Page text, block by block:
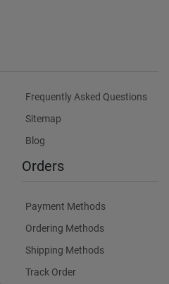
Frequently Asked Questions
Sitemap
Blog
Orders
Payment Methods
Ordering Methods
Shipping Methods
Track Order